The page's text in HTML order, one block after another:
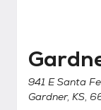
941 E Santa Fe
Gardner, KS,